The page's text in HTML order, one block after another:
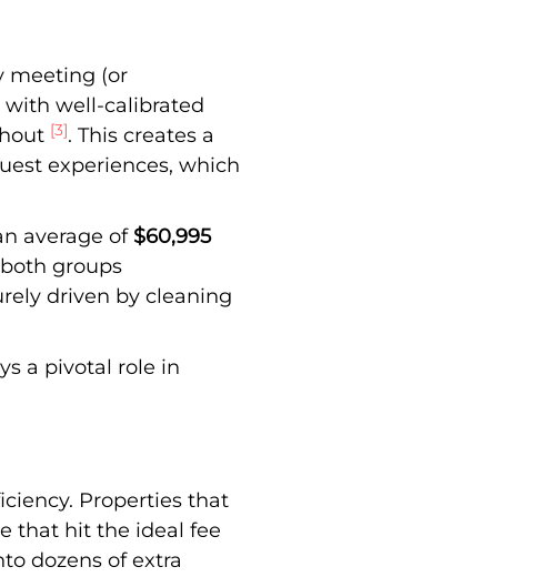
meeting (or
with well-calibrated
[3]. This creates a
experiences, which
average of $60,995
groups
driven by cleaning
a pivotal role in
Properties that
that hit the ideal fee
dozens of extra